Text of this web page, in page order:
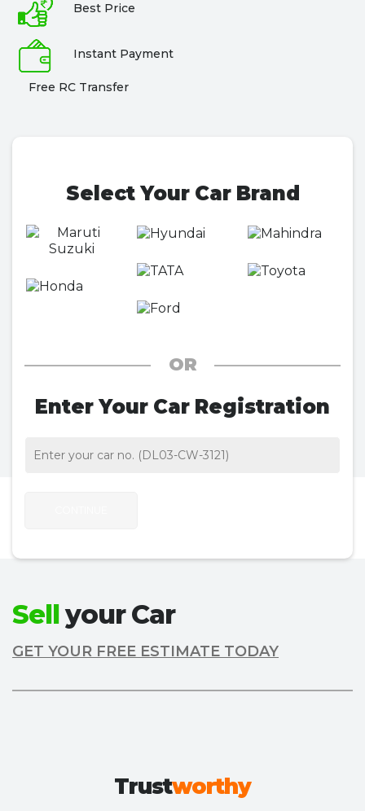
Best Price
Instant Payment
Free RC Transfer
Select Your Car Brand
OR
Enter Your Car Registration
Sellyour Car
GET YOUR FREE ESTIMATE TODAY
Trustworthy